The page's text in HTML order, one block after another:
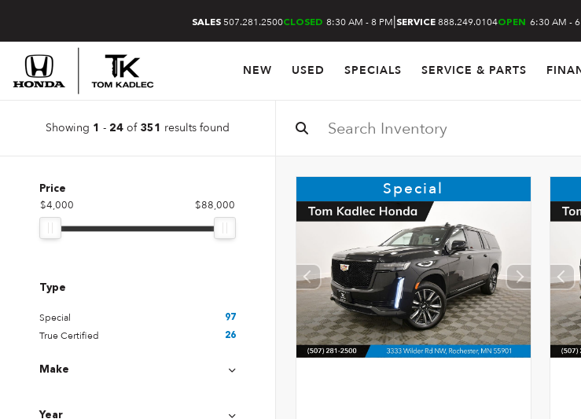
SALES 507.281.2500CLOSED 8:30 AM - 8 PM|SERVICE 888.249.0104OPEN 6:30 AM -
NEW USED SPECIALS SERVICE & PARTS
Showing 1 - 24 of 351 results found
Price
$4,000 $88,000
Type
Special 97
True Certified 26
Make
Year
Special